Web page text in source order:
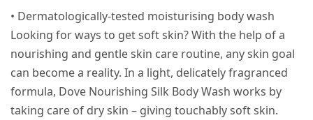
• Dermatologically-tested moisturising body wash
Looking for ways to get soft skin? With the help of a
nourishing and gentle skin care routine, any skin goal
can become a reality. In a light, delicately fragranced
formula, Dove Nourishing Silk Body Wash works by
taking care of dry skin – giving touchably soft skin.